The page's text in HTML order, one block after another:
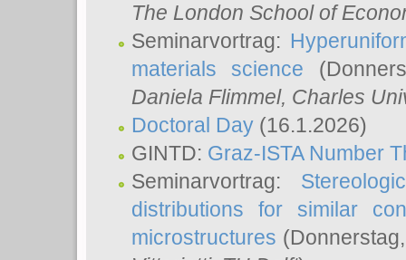
The London School of
Seminarvortrag:
materials science
Daniela Flimmel, Charles
Doctoral Day (16.1.2026)
GINTD: Graz-ISTA Number
Seminarvortrag:
distributions for similar
microstructures